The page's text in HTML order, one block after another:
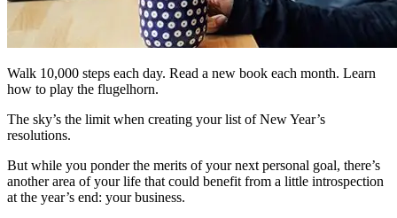
Walk 10,000 steps each day. Read a new book each month. Learn
how to play the flugelhorn.
The sky’s the limit when creating your list of New Year’s
resolutions.
But while you ponder the merits of your next personal goal, there’s
another area of your life that could benefit from a little introspection
at the year’s end: your business.